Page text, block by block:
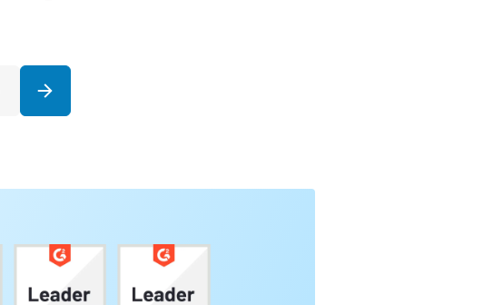
Next